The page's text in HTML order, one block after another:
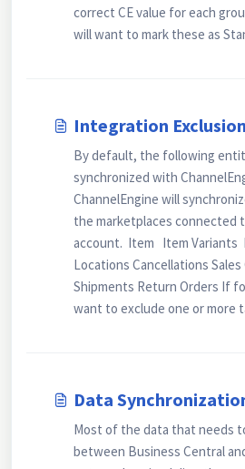
correct CE value for each
will want to mark these as
Integration
By default, the following
synchronized with
ChannelEngine will
the marketplaces connected
account. Item Item Variants
Locations Cancellations Sales
Shipments Return Orders If
want to exclude one or more
Data
Most of the data that needs
between Business Central